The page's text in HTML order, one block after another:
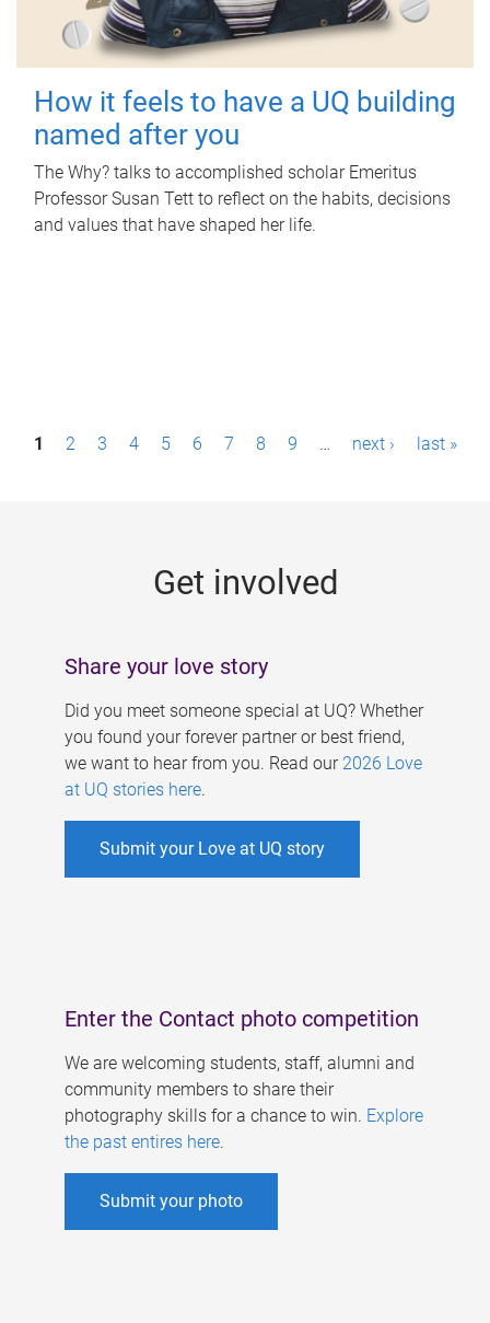
How it feels to have a UQ building
named after you
The Why? talks to accomplished scholar Emeritus
Professor Susan Tett to reflect on the habits, decisions
and values that have shaped her life.
P1 2 3 4 5 6 7 8 9 … next › last »
Get involved
Share your love story
Did you meet someone special at UQ? Whether
you found your forever partner or best friend,
we want to hear from you. Read our 2026 Love
at UQ stories here.
Submit your Love at UQ story
Enter the Contact photo competition
We are welcoming students, staff, alumni and
community members to share their
photography skills for a chance to win. Explore
the past entires here.
Submit your photo